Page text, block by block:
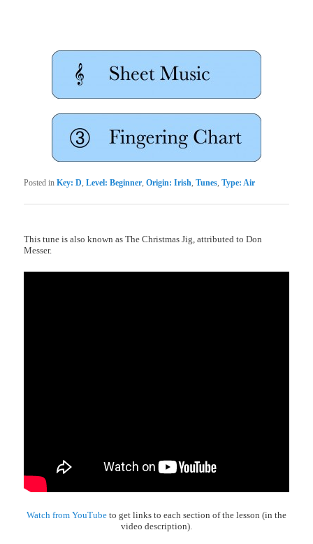
Posted in Key: D,Level: Beginner,Origin: Irish,Tunes,Type: Air
This tune is also known as The Christmas Jig, attributed to Don
Messer.
Watch from YouTube to get links to each section of the lesson (in the
video description).